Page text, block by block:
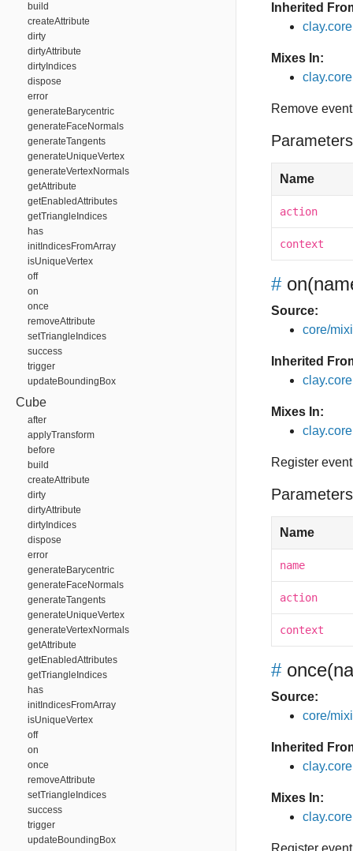
build
createAttribute
dirty
dirtyAttribute
dirtyIndices
dispose
error
generateBarycentric
generateFaceNormals
generateTangents
generateUniqueVertex
generateVertexNormals
getAttribute
getEnabledAttributes
getTriangleIndices
has
initIndicesFromArray
isUniqueVertex
off
on
once
removeAttribute
setTriangleIndices
success
trigger
updateBoundingBox
Cube
after
applyTransform
before
build
createAttribute
dirty
dirtyAttribute
dirtyIndices
dispose
error
generateBarycentric
generateFaceNormals
generateTangents
generateUniqueVertex
generateVertexNormals
getAttribute
getEnabledAttributes
getTriangleIndices
has
initIndicesFromArray
isUniqueVertex
off
on
once
removeAttribute
setTriangleIndices
success
trigger
updateBoundingBox
Inherited
Mixes In:
Remove
Name
action
context
# on
Source:
core/
Inherited
Mixes In:
Register
Name
name
action
context
# once
Source:
core/
Inherited
Mixes In:
Register